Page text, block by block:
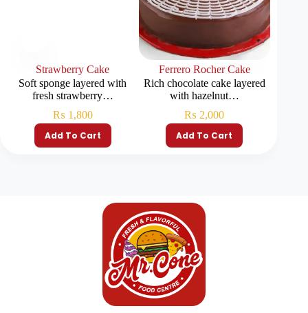
Strawberry Cake
Soft sponge layered with
fresh strawberry…
₨ 1,800
Add To Cart
Ferrero Rocher Cake
Rich chocolate cake layered
with hazelnut…
₨ 2,000
Add To Cart